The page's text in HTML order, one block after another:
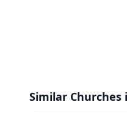
Similar